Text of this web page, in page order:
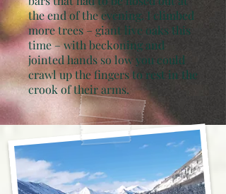
the end of the evening. I climbed
more trees – giant live oaks this
time – with beckoning and
jointed hands so low you could
crawl up the fingers to rest in the
crook of their arms.